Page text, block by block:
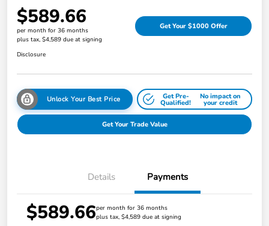
$589.66
per month for 36 months
plus tax, $4,589 due at signing
Get Your $1000 Offer
Disclosure
Unlock Your Best Price Get Pre-
Qualified!
No impact on
your credit
Get Your Trade Value
Details Payments
$589.66per month for 36 months
plus tax, $4,589 due at signing